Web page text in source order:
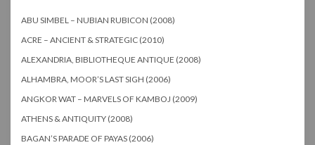
ABU SIMBEL – NUBIAN RUBICON (2008)
ACRE – ANCIENT & STRATEGIC (2010)
ALEXANDRIA, BIBLIOTHEQUE ANTIQUE (2008)
ALHAMBRA, MOOR’S LAST SIGH (2006)
ANGKOR WAT – MARVELS OF KAMBOJ (2009)
ATHENS & ANTIQUITY (2008)
BAGAN’S PARADE OF PAYAS (2006)